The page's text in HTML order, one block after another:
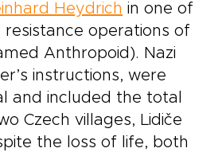
Heydrich in one of
operations of
Anthropoid). Nazi
instructions, were
and included the total
Czech villages, Lidiče
the loss of life, both